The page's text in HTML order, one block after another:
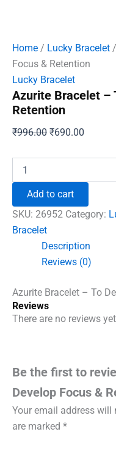
Home / Lucky Bracelet
Focus & Retention
Lucky Bracelet
Azurite Bracelet –
Retention
₹996.00 Original
₹996.00.
₹690.00
Bracelet
Develop
Focus
&
Retention
quantity
Add to cart
SKU: 26952 Category:
Bracelet
Description
Reviews (0)
Azurite Bracelet – To
Reviews
There are no reviews
Be the first to
Develop Focus &
Your email address will
are marked *